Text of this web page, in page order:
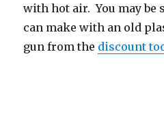
with hot air. You may be
can make with an old
gun from the discount